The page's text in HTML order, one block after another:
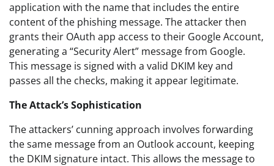
application with the name that includes the entire
content of the phishing message. The attacker then
grants their OAuth app access to their Google Account,
generating a “Security Alert” message from Google.
This message is signed with a valid DKIM key and
passes all the checks, making it appear legitimate.
The Attack’s Sophistication
The attackers’ cunning approach involves forwarding
the same message from an Outlook account, keeping
the DKIM signature intact. This allows the message to